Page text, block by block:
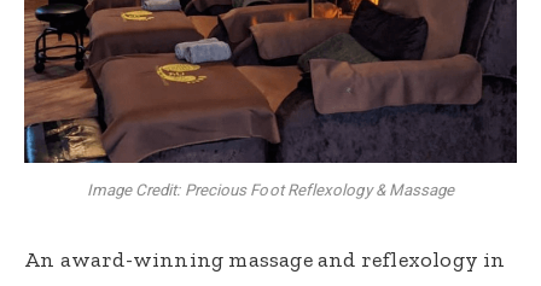
Image Credit: Precious Foot Reflexology & Massage
An award-winning massage and reflexology in